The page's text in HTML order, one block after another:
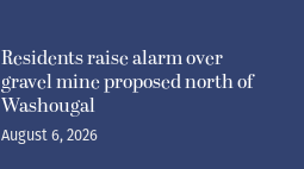
Residents raise alarm over
gravel mine proposed north of
Washougal
August 6, 2026